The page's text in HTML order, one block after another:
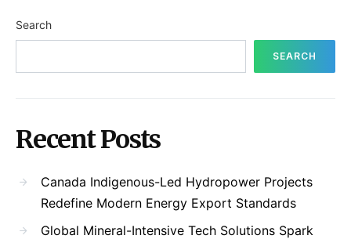
Search
SEARCH
Recent Posts
Canada Indigenous-Led Hydropower Projects
Redefine Modern Energy Export Standards
Global Mineral-Intensive Tech Solutions Spark